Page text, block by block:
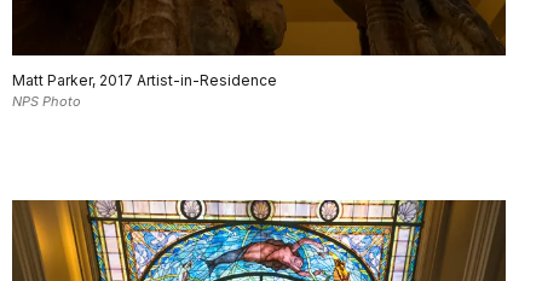
Matt Parker, 2017 Artist-in-Residence
NPS Photo